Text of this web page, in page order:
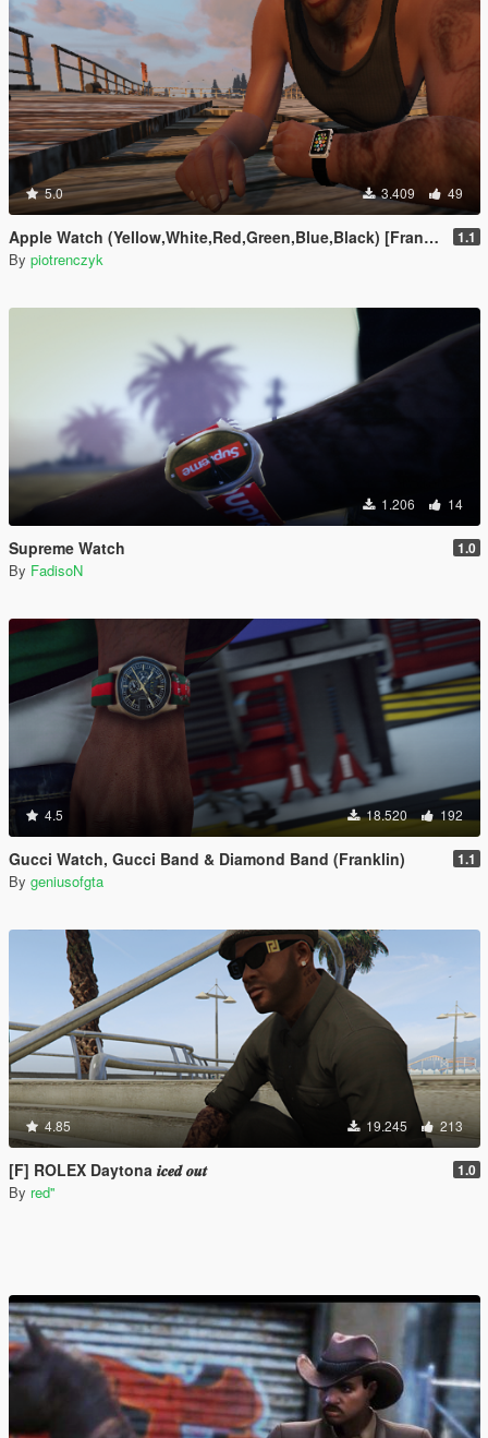
5.0 3.409 49
Apple Watch (Yellow,White,Red,Green,Blue,Black) [Franklin] 1.1
By piotrenczyk
1.206 14
Supreme Watch 1.0
By FadisoN
4.5 18.520 192
Gucci Watch, Gucci Band & Diamond Band (Franklin) 1.1
By geniusofgta
4.85 19.245 213
[F] ROLEX Daytona 𝒊𝒄𝒆𝒅 𝒐𝒖𝒕 1.0
By red''